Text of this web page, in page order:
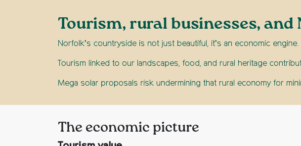
Tourism, rural businesses, and
Norfolk’s countryside is not just beautiful, it’s an economic engine.
Tourism linked to our landscapes, food, and rural heritage
Mega solar proposals risk undermining that rural economy for
The economic picture